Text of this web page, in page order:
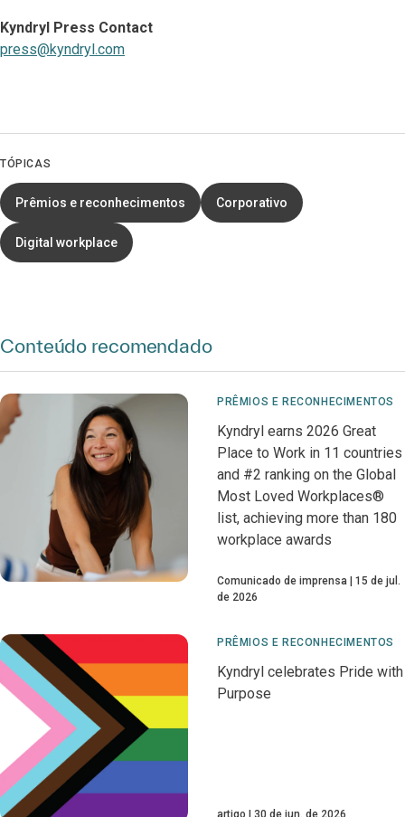
Kyndryl Press Contact
press@kyndryl.com
TÓPICAS
Prêmios e reconhecimentos Corporativo
Digital workplace
Conteúdo recomendado
PRÊMIOS E RECONHECIMENTOS
Kyndryl earns 2026 Great
Place to Work in 11 countries
and #2 ranking on the Global
Most Loved Workplaces®
list, achieving more than 180
workplace awards
Comunicado de imprensa
15 de jul.
de 2026
PRÊMIOS E RECONHECIMENTOS
Kyndryl celebrates Pride with
Purpose
artigo 30 de jun. de 2026